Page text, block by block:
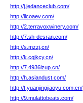
http://j.jedanceclub.com/
http://ilcoaev.com/
http://2.terravoxwinery.com/
http://7.sh-desran.com/
http://s.mzzj.cn/
http://k.cqjkcy.cn/
http://7.4936lzup.cn/
http://h.asiandust.com/
http://t.yuanjingjiaoyu.com.cn/
http://9.mulattobeats.com/